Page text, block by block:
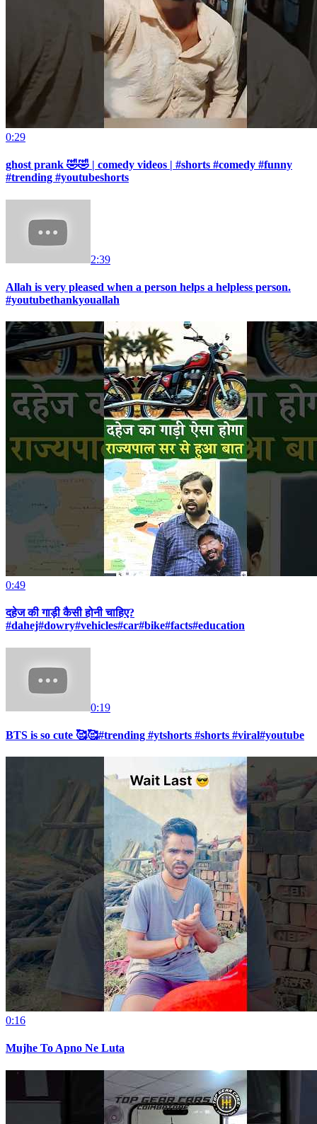
0:29
ghost prank 🤣🤣 | comedy videos | #shorts #comedy #funny
#trending #youtubeshorts
2:39
Allah is very pleased when a person helps a helpless person.
#youtubethankyouallah
0:49
दहेज की गाड़ी कैसी होनी चाहिए?
#dahej#dowry#vehicles#car#bike#facts#education
0:19
BTS is so cute 🥰🥰#trending #ytshorts #shorts #viral#youtube
0:16
Mujhe To Apno Ne Luta